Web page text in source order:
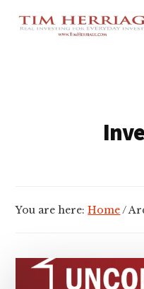
Additional
menu
Empowering
You are here:Home /